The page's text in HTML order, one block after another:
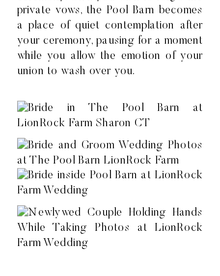
private vows, the Pool Barn becomes
a place of quiet contemplation after
your ceremony, pausing for a moment
while you allow the emotion of your
union to wash over you.